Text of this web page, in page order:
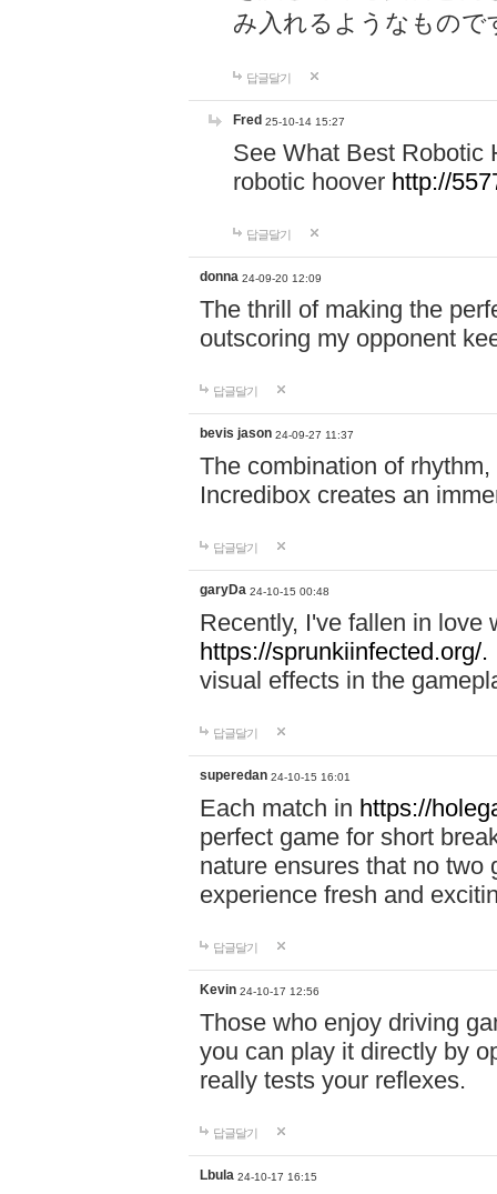
み入れるようなもので
답글달기
Fred 25-10-14 15:27
See What Best Robotic
robotic hoover http://
답글달기
donna 24-09-20 12:09
The thrill of making the
outscoring my opponent
답글달기
bevis jason 24-09-27 11:37
The combination of
Incredibox creates an
답글달기
garyDa 24-10-15 00:48
Recently, I've fallen in love
https://sprunkiinfected.org/.
visual effects in the
답글달기
superedan 24-10-15 16:01
Each match in https://
perfect game for short
nature ensures that no two
experience fresh and
답글달기
Kevin 24-10-17 12:56
Those who enjoy driving
you can play it directly by
really tests your reflexes.
답글달기
Lbula 24-10-17 16:15